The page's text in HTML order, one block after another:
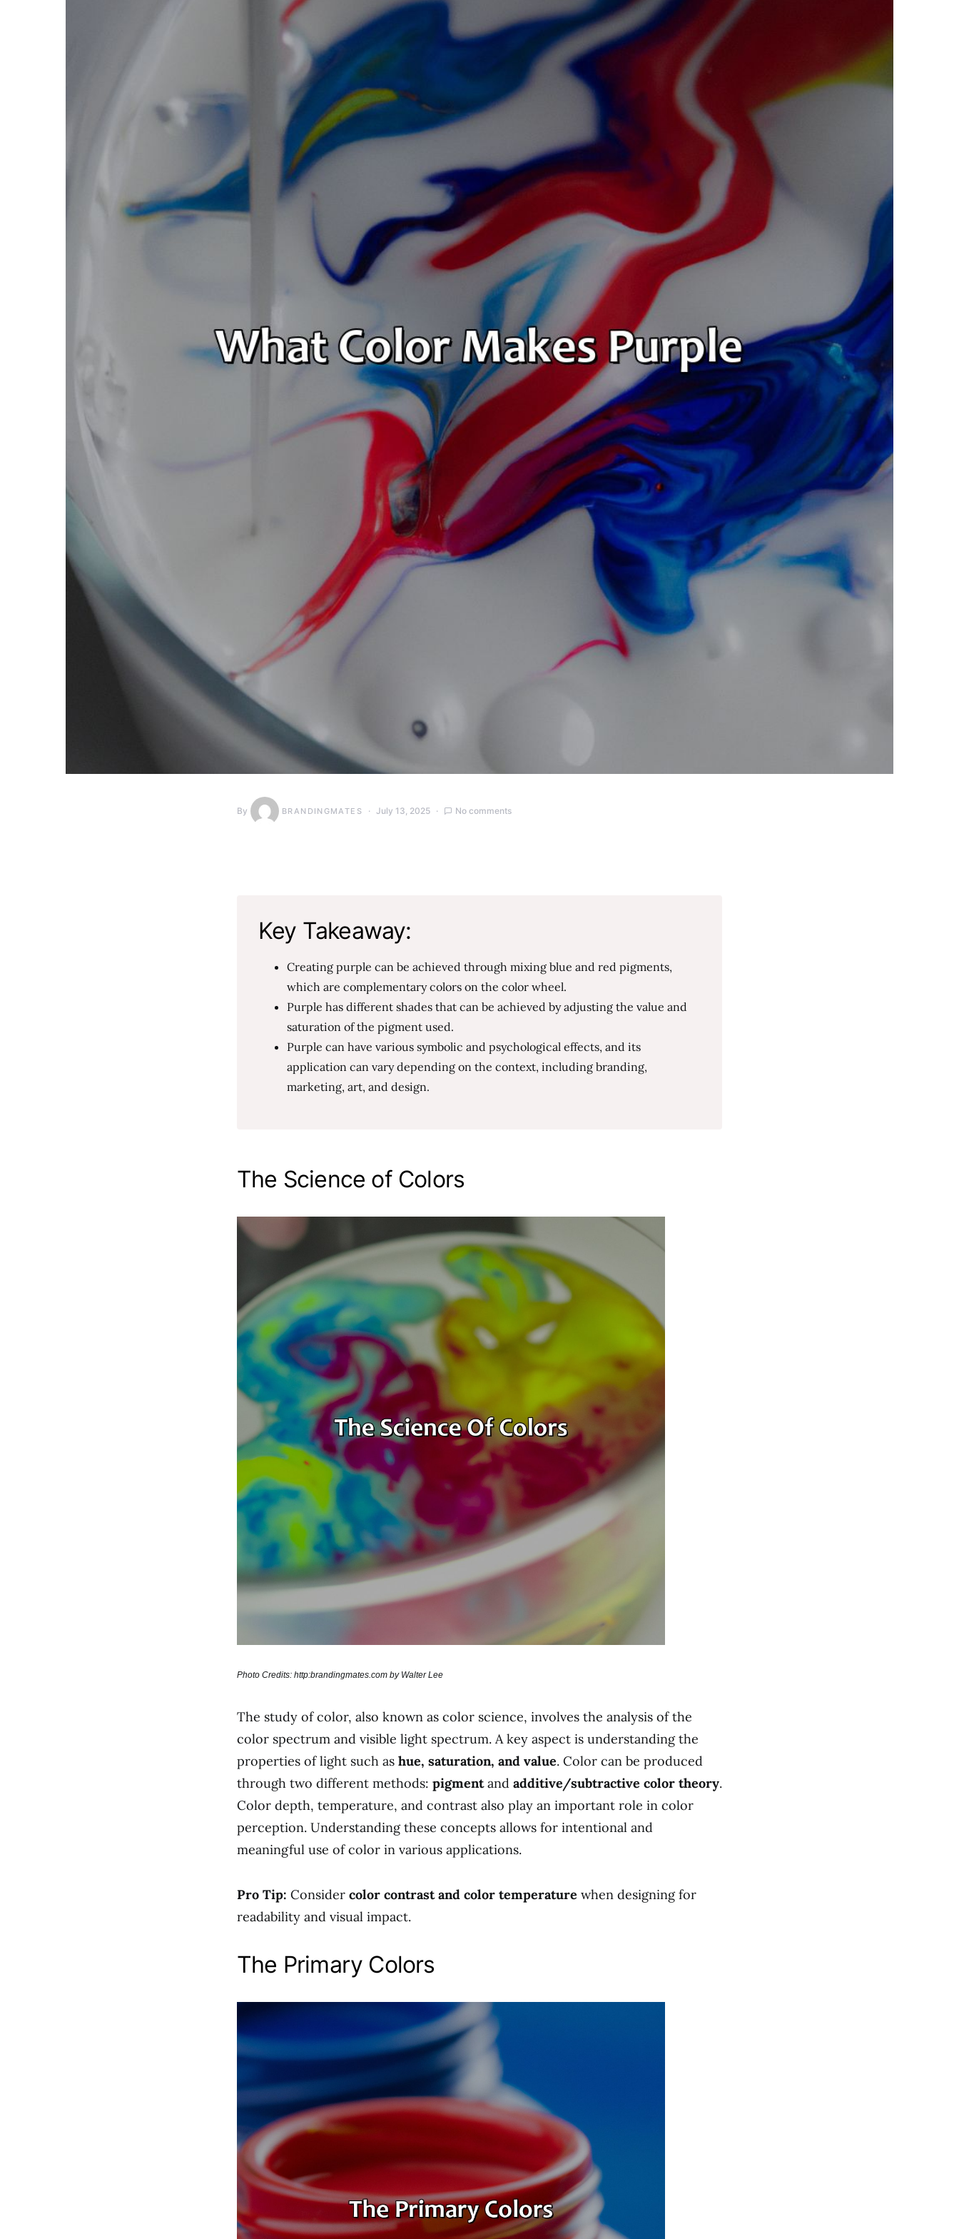
By BRANDINGMATES July 13, 2025 No comments
Key Takeaway:
Creating purple can be achieved through mixing blue and red pigments,
which are complementary colors on the color wheel.
Purple has different shades that can be achieved by adjusting the value and
saturation of the pigment used.
Purple can have various symbolic and psychological effects, and its
application can vary depending on the context, including branding,
marketing, art, and design.
The Science of Colors
Photo Credits: http:brandingmates.com by Walter Lee
The study of color, also known as color science, involves the analysis of the
color spectrum and visible light spectrum. A key aspect is understanding the
properties of light such as hue, saturation, and value. Color can be produced
through two different methods: pigmentand additive/subtractive color theory.
Color depth, temperature, and contrast also play an important role in color
perception. Understanding these concepts allows for intentional and
meaningful use of color in various applications.
Pro Tip: Consider color contrast and color temperature when designing for
readability and visual impact.
The Primary Colors